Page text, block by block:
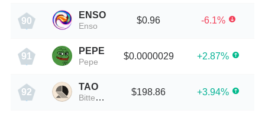
90
ENSO
Enso
$0.96 -6.1%
91
PEPE
Pepe
$0.0000029 +2.87%
92
TAO
Bittensor
$198.86 +3.94%